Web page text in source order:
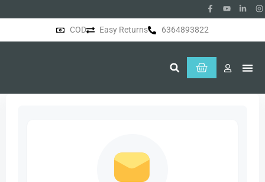
COD Easy Returns 6364893822